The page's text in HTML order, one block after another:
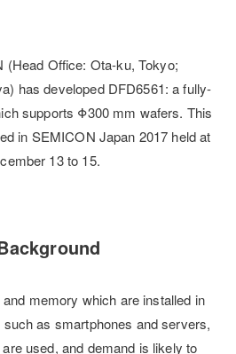
(Head Office: Ota-ku, Tokyo;
has developed DFD6561: a fully-
supports Φ300 mm wafers. This
in SEMICON Japan 2017 held at
13 to 15.
memory which are installed in
as smartphones and servers,
used, and demand is likely to